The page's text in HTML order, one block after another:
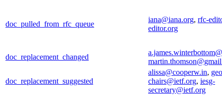
doc_pulled_from_rfc_queue
iana@iana.org, rfc-
editor.org
doc_replacement_changed
doc_replacement_suggested
alissa@cooperw.in,
chairs@ietf.org, iesg-
secretary@ietf.org